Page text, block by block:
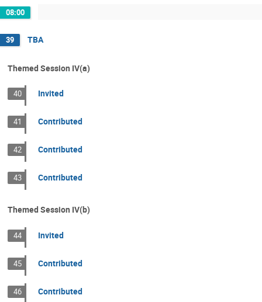
08:00
39 TBA
Themed Session IV(a)
40 Invited
41 Contributed
42 Contributed
43 Contributed
Themed Session IV(b)
44 Invited
45 Contributed
46 Contributed